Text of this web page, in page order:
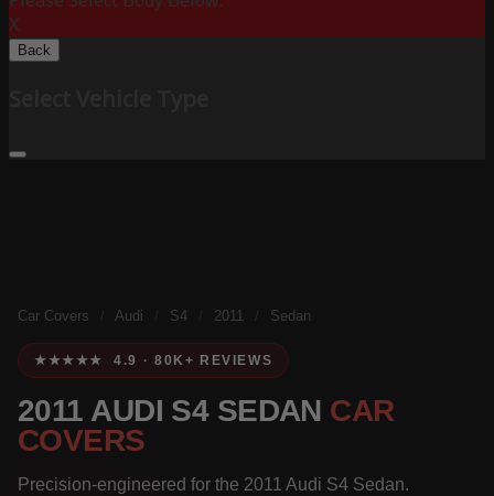
X
Back
Car Covers Audi S4 2011 Sedan
★★★★★ 4.9 · 80K+ REVIEWS
2011 AUDI S4 SEDAN CAR
COVERS
Precision-engineered for the 2011 Audi S4 Sedan.